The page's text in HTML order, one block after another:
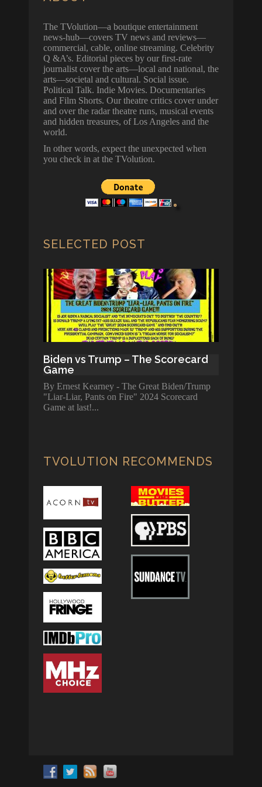
The TVolution—a boutique entertainment
news-hub—covers TV news and reviews—
commercial, cable, online streaming. Celebrity
Q &A’s. Editorial pieces by our first-rate
journalist cover the arts—local and national, the
arts—societal and cultural. Social issue.
Political Talk. Indie Movies. Documentaries
and Film Shorts. Our theatre critics cover under
and over the radar theatre runs, musical events
and hidden treasures, of Los Angeles and the
world.
In other words, expect the unexpected when
you check in at the TVolution.
SELECTED POST
Biden vs Trump – The Scorecard
Game
By Ernest Kearney - The Great Biden/Trump
"Liar-Liar, Pants on Fire" 2024 Scorecard
Game at last!
TVOLUTION RECOMMENDS